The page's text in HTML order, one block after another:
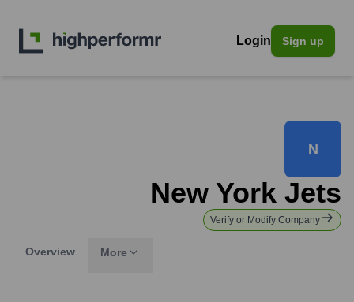
Login Sign up
N
New York Jets
Verify or Modify Company
Overview More